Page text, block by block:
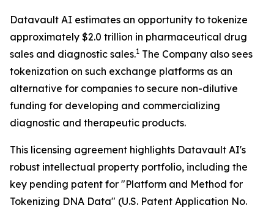
Datavault AI estimates an opportunity to tokenize
approximately $2.0 trillion in pharmaceutical drug
sales and diagnostic sales.1 The Company also sees
tokenization on such exchange platforms as an
alternative for companies to secure non-dilutive
funding for developing and commercializing
diagnostic and therapeutic products.
This licensing agreement highlights Datavault AI's
robust intellectual property portfolio, including the
key pending patent for "Platform and Method for
Tokenizing DNA Data" (U.S. Patent Application No.